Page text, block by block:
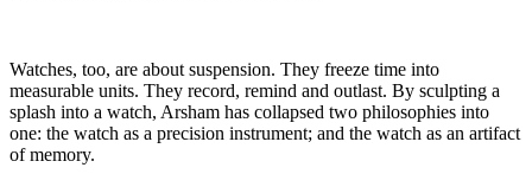
Watches, too, are about suspension. They freeze time into
measurable units. They record, remind and outlast. By sculpting a
splash into a watch, Arsham has collapsed two philosophies into
one: the watch as a precision instrument; and the watch as an artifact
of memory.